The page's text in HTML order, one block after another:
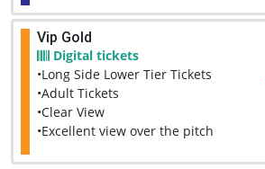
Vip Gold
Digital tickets
•Long Side Lower Tier Tickets
•Adult Tickets
•Clear View
•Excellent view over the pitch